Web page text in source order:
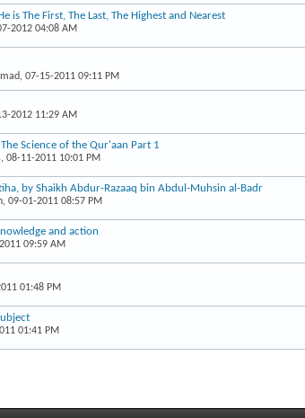
is The First, The Last, The Highest and Nearest
2012 04:08 AM
, 07-15-2011 09:11 PM
2012 11:29 AM
Science of the Qur'aan Part 1
, 08-11-2011 10:01 PM
by Shaikh Abdur-Razaaq bin Abdul-Muhsin al-Badr
, 09-01-2011 08:57 PM
and action
09:59 AM
01:48 PM
01:41 PM